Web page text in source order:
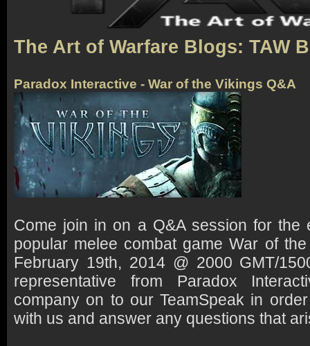
The Art of Warfare Blogs: TAW
Paradox Interactive - War of the Vikings Q&A
Come join in on a Q&A session for the
popular melee combat game War of
February 19th, 2014 @ 2000 GMT/
representative from Paradox
company on to our TeamSpeak in
with us and answer any questions that